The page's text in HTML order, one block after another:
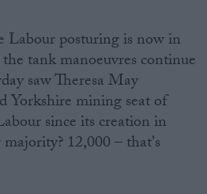
posturing is now in
tank manoeuvres continue
saw Theresa May
Yorkshire mining seat of
since its creation in
12,000 – that's